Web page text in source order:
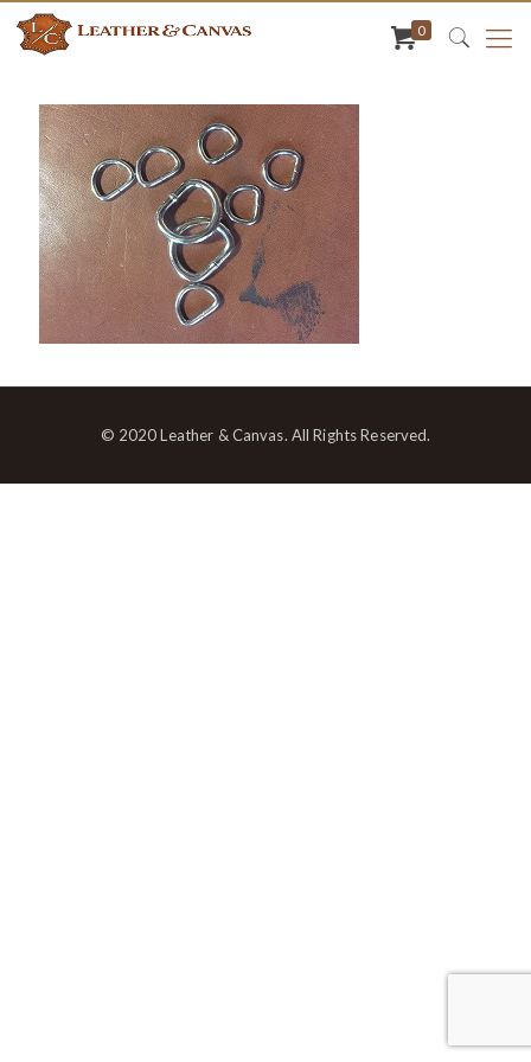
0
© 2020 Leather & Canvas. All Rights Reserved.